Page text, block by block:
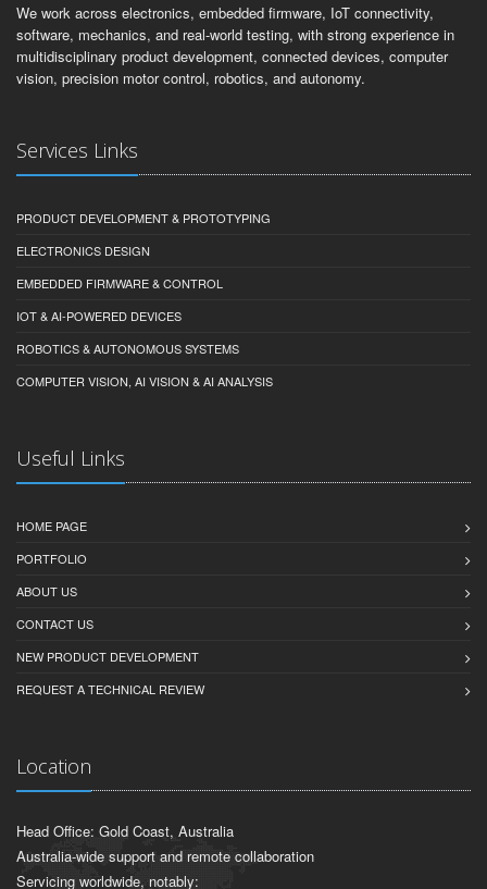
We work across electronics, embedded firmware, IoT connectivity,
software, mechanics, and real-world testing, with strong experience in
multidisciplinary product development, connected devices, computer
vision, precision motor control, robotics, and autonomy.
Services Links
PRODUCT DEVELOPMENT & PROTOTYPING
ELECTRONICS DESIGN
EMBEDDED FIRMWARE & CONTROL
IOT & AI-POWERED DEVICES
ROBOTICS & AUTONOMOUS SYSTEMS
COMPUTER VISION, AI VISION & AI ANALYSIS
Useful Links
HOME PAGE
PORTFOLIO
ABOUT US
CONTACT US
NEW PRODUCT DEVELOPMENT
REQUEST A TECHNICAL REVIEW
Location
Head Office: Gold Coast, Australia
Australia-wide support and remote collaboration
Servicing worldwide, notably: